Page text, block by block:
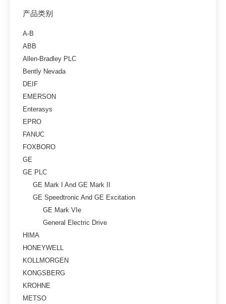
产品类别
A-B
ABB
Allen-Bradley PLC
Bently Nevada
DEIF
EMERSON
Enterasys
EPRO
FANUC
FOXBORO
GE
GE PLC
GE Mark I And GE Mark II
GE Speedtronic And GE Excitation
GE Mark VIe
General Electric Drive
HIMA
HONEYWELL
KOLLMORGEN
KONGSBERG
KROHNE
METSO